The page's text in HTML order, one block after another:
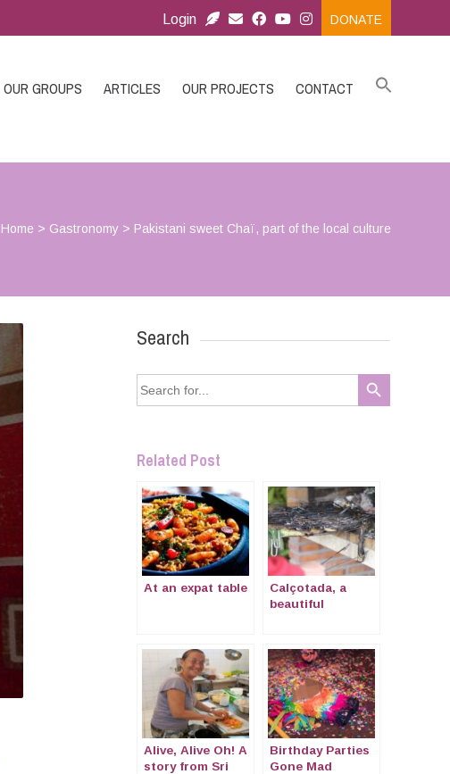
Login DONATE
OUR GROUPS ARTICLES OUR PROJECTS CONTACT
Home > Gastronomy> Pakistani sweet Chaï, part of the local culture
Search
Search
for:
Search Button
Related Post
At an expat table
Calçotada, a
beautiful
Alive, Alive Oh! A
story from Sri
Birthday Parties
Gone Mad